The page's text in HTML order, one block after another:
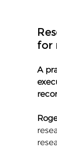
for
A